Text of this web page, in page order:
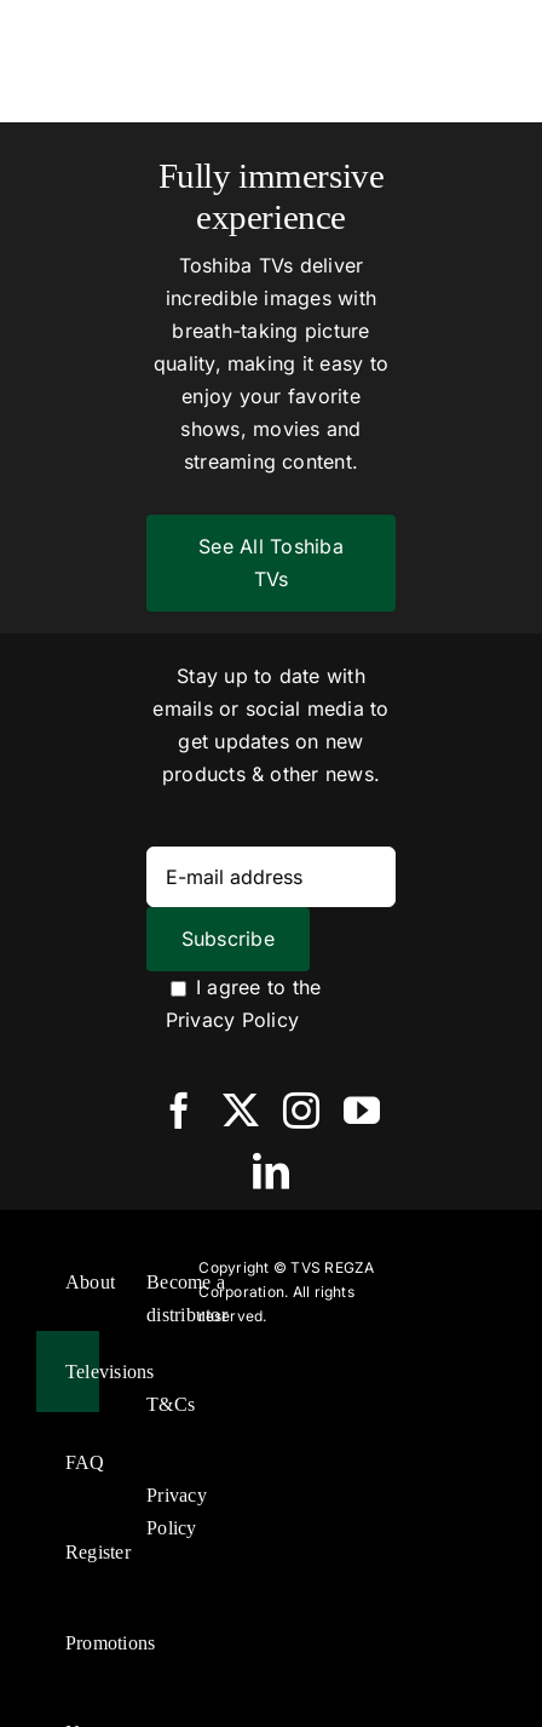
Fully immersive
experience
Toshiba TVs deliver
incredible images with
breath-taking picture
quality, making it easy to
enjoy your favorite
shows, movies and
streaming content.
See All Toshiba
TVs
Stay up to date with
emails or social media to
get updates on new
products & other news.
I agree to the
Privacy Policy
About
Televisions
FAQ
Register
Promotions
Become a
distributor
T&Cs
Privacy
Policy
Copyright ©TVS REGZA
Corporation. All rights
reserved.